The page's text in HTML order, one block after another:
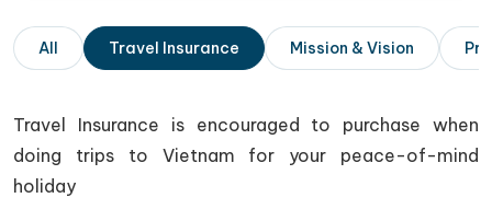
All Travel Insurance Mission & Vision
Travel Insurance is encouraged to purchase when
doing trips to Vietnam for your peace-of-mind
holiday